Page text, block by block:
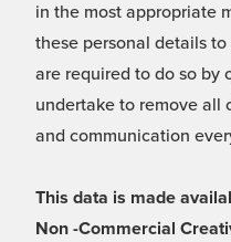
in the most appropriate
these personal details
are required to do so by
undertake to remove all
and communication
This data is made
Non -Commercial